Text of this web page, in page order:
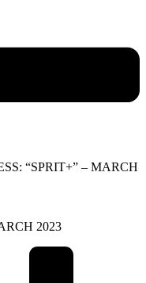
“SPRIT+” – MARCH
2023